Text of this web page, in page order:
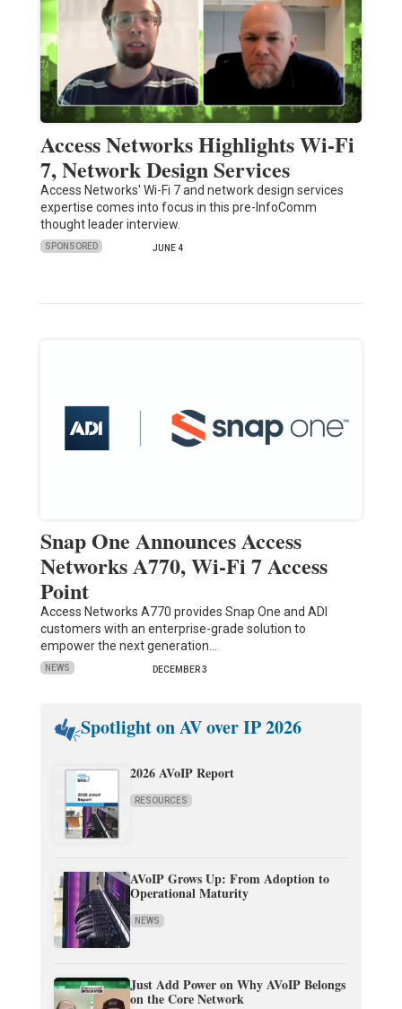
Access Networks Highlights Wi-Fi
7, Network Design Services
Access Networks' Wi-Fi 7 and network design services
expertise comes into focus in this pre-InfoComm
thought leader interview.
SPONSORED JUNE 4
Snap One Announces Access
Networks A770, Wi-Fi 7 Access
Point
Access Networks A770 provides Snap One and ADI
customers with an enterprise-grade solution to
empower the next generation…
NEWS DECEMBER 3
Spotlight on AV over IP 2026
2026 AVoIP Report
RESOURCES
AVoIP Grows Up: From Adoption to
Operational Maturity
NEWS
Just Add Power on Why AVoIP Belongs
on the Core Network